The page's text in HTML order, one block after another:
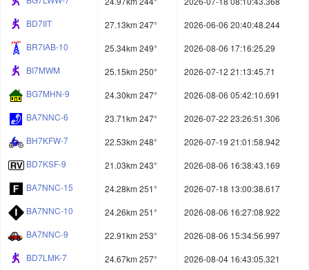
BD7IIT
27.13km 247°
2026-06-06 20:40:48.244
BR7IAB-10
25.34km 249°
2026-08-06 17:16:25.29
BI7MWM
25.15km 250°
2026-07-12 21:13:45.71
BG7MHN-9
24.30km 247°
2026-08-06 05:42:10.691
BA7NNC-6
23.71km 247°
2026-07-22 23:26:51.306
BH7KFW-7
22.53km 248°
2026-07-19 21:01:58.942
BD7KSF-9
21.03km 243°
2026-08-06 16:38:43.169
BA7NNC-15
24.28km 251°
2026-07-18 13:00:38.617
BA7NNC-10
24.26km 251°
2026-08-06 16:27:08.922
BA7NNC-9
22.91km 253°
2026-08-06 15:34:56.997
BD7LMK-7
24.67km 257°
2026-08-04 16:43:05.321